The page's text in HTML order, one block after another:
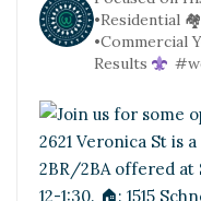
•Residential
•Commercial
Results